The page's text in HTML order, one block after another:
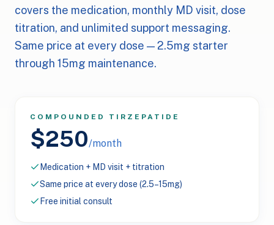
covers the medication, monthly MD visit, dose
titration, and unlimited support messaging.
Same price at every dose — 2.5mg starter
through 15mg maintenance.
COMPOUNDED TIRZEPATIDE
$250/month
Medication + MD visit + titration
Same price at every dose (2.5–15mg)
Free initial consult